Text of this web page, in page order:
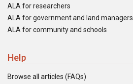
ALA for researchers
ALA for government and land managers
ALA for community and schools
Help
Browse all articles (FAQs)